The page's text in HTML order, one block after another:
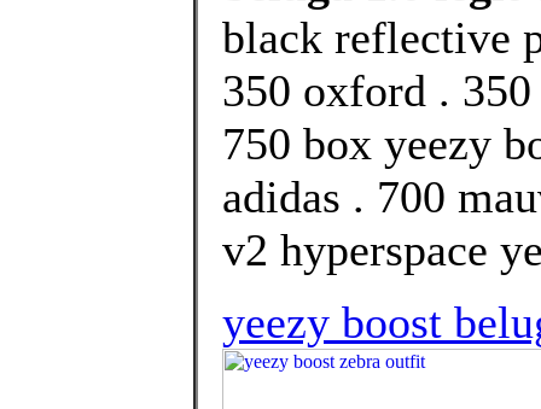
black reflective
350 oxford .
750 box yeezy
adidas . 700
v2 hyperspace
yeezy boost